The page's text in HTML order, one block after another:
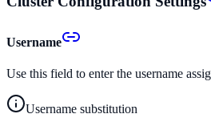
Username
Use this field to enter the username
Username substitution